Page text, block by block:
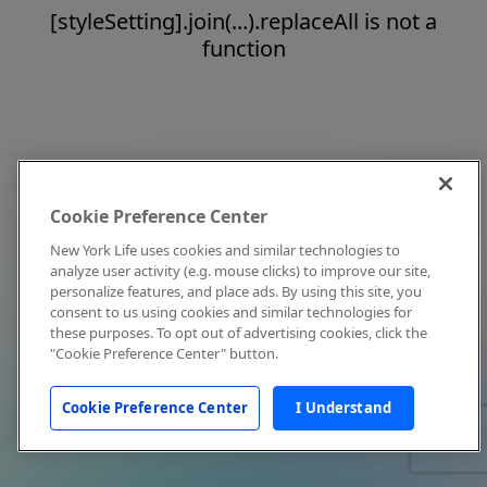
[styleSetting].join(...).replaceAll is not a
function
Cookie Preference Center
New York Life uses cookies and similar technologies to
analyze user activity (e.g. mouse clicks) to improve our site,
personalize features, and place ads. By using this site, you
consent to us using cookies and similar technologies for
these purposes. To opt out of advertising cookies, click the
"Cookie Preference Center" button.
Cookie Preference Center I Understand